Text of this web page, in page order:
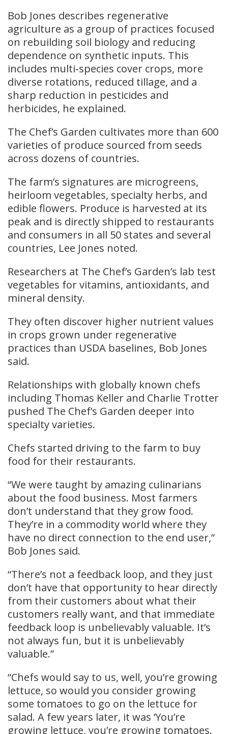
Bob Jones describes regenerative
agriculture as a group of practices focused
on rebuilding soil biology and reducing
dependence on synthetic inputs. This
includes multi‑species cover crops, more
diverse rotations, reduced tillage, and a
sharp reduction in pesticides and
herbicides, he explained.
The Chef’s Garden cultivates more than 600
varieties of produce sourced from seeds
across dozens of countries.
The farm’s signatures are microgreens,
heirloom vegetables, specialty herbs, and
edible flowers. Produce is harvested at its
peak and is directly shipped to restaurants
and consumers in all 50 states and several
countries, Lee Jones noted.
Researchers at The Chef’s Garden’s lab test
vegetables for vitamins, antioxidants, and
mineral density.
They often discover higher nutrient values
in crops grown under regenerative
practices than USDA baselines, Bob Jones
said.
Relationships with globally known chefs
including Thomas Keller and Charlie Trotter
pushed The Chef’s Garden deeper into
specialty varieties.
Chefs started driving to the farm to buy
food for their restaurants.
“We were taught by amazing culinarians
about the food business. Most farmers
don’t understand that they grow food.
They’re in a commodity world where they
have no direct connection to the end user,”
Bob Jones said.
“There’s not a feedback loop, and they just
don’t have that opportunity to hear directly
from their customers about what their
customers really want, and that immediate
feedback loop is unbelievably valuable. It’s
not always fun, but it is unbelievably
valuable.”
“Chefs would say to us, well, you’re growing
lettuce, so would you consider growing
some tomatoes to go on the lettuce for
salad. A few years later, it was ‘You’re
growing lettuce, you’re growing tomatoes.